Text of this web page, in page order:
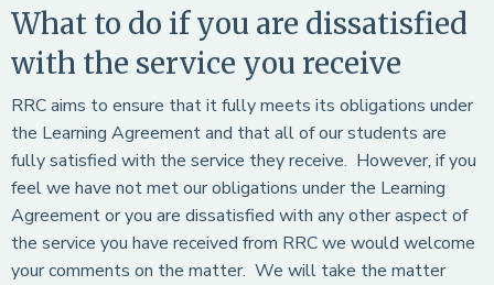
What to do if you are dissatisfied
with the service you receive
RRC aims to ensure that it fully meets its obligations under
the Learning Agreement and that all of our students are
fully satisfied with the service they receive. However, if you
feel we have not met our obligations under the Learning
Agreement or you are dissatisfied with any other aspect of
the service you have received from RRC we would welcome
your comments on the matter. We will take the matter